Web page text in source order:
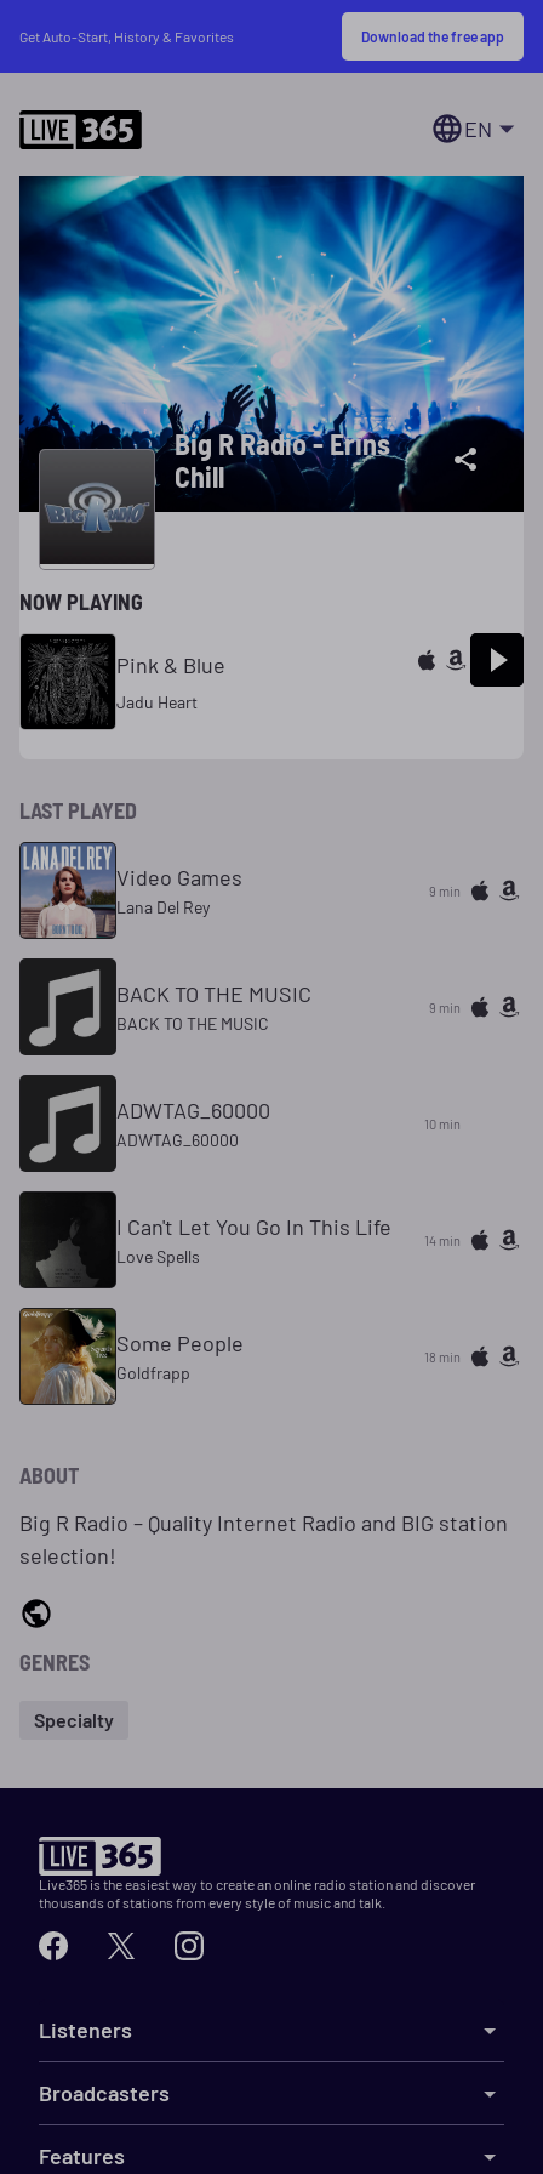
Get Auto-Start, History & Favorites Download the free app
EN
Big R Radio - Erins
Chill
NOW PLAYING
Pink & Blue
Jadu Heart
LAST PLAYED
Video Games
Lana Del Rey
9 min
BACK TO THE MUSIC
BACK TO THE MUSIC
9 min
ADWTAG_60000
ADWTAG_60000
10 min
I Can't Let You Go In This Life
Love Spells
14 min
Some People
Goldfrapp
18 min
ABOUT
Big R Radio – Quality Internet Radio and BIG station
selection!
GENRES
Specialty
Live365 is the easiest way to create an online radio station and discover
thousands of stations from every style of music and talk.
Listeners
Broadcasters
Features